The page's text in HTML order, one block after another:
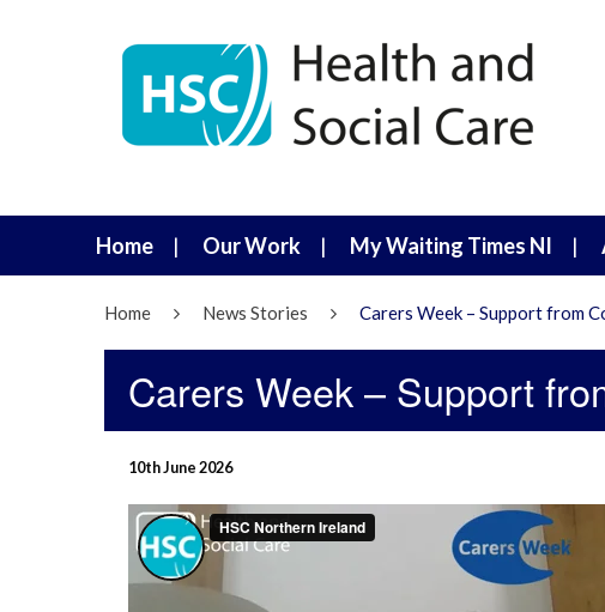
Home Our Work My Waiting Times NI
Home News Stories Carers Week – Support from
Carers Week – Support
10th June 2026